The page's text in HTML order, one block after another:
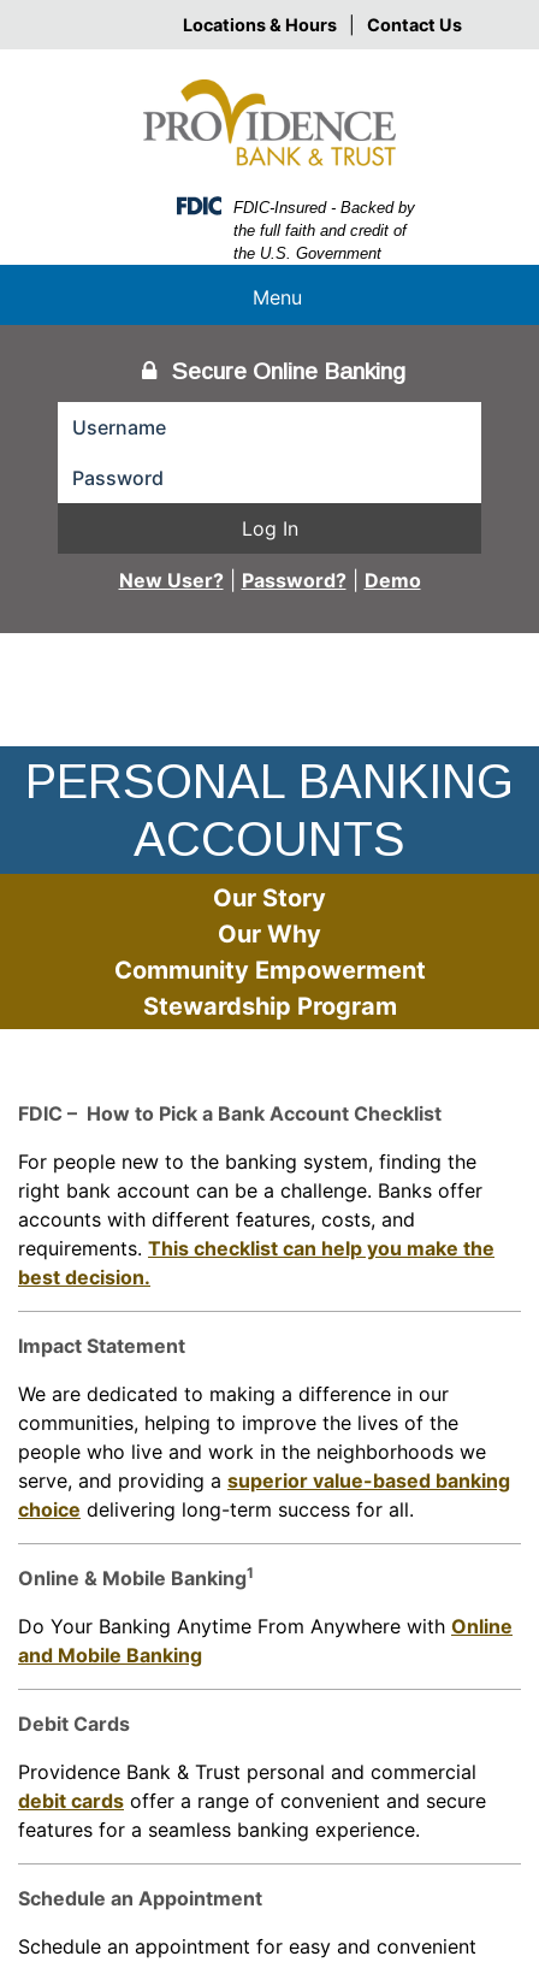
Locations & Hours Contact Us
Federal Deposit Insurance Corporation -
FDIC-Insured - Backed by
the full faith and credit of
the U.S. Government
Menu
Secure Online Banking
Log In
New User? Password? Demo
PERSONAL BANKING
ACCOUNTS
Our Story
Our Why
Community Empowerment
Stewardship Program
FDIC – How to Pick a Bank Account Checklist
For people new to the banking system, finding the
right bank account can be a challenge. Banks offer
accounts with different features, costs, and
requirements. This checklist can help you make the
best decision.
Impact Statement
We are dedicated to making a difference in our
communities, helping to improve the lives of the
people who live and work in the neighborhoods we
serve, and providing a superior value-based banking
choice delivering long-term success for all.
Online & Mobile Banking1
Do Your Banking Anytime From Anywhere with Online
and Mobile Banking
Debit Cards
Providence Bank & Trust personal and commercial
debit cards offer a range of convenient and secure
features for a seamless banking experience.
Schedule an Appointment
Schedule an appointment for easy and convenient